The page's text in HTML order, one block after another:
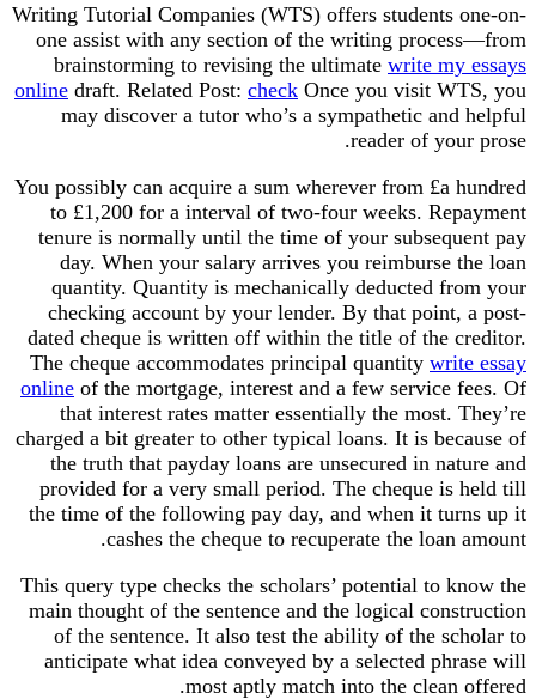
Writing Tutorial Companies (WTS) offers students
one assist with any section of the writing
brainstorming to revising the ultimatewrite
onlinedraft. Related Post:checkOnce you visit
may discover a tutor who’s a sympathetic
reader of
You possibly can acquire a sum wherever from £a
to £1,200 for a interval of two-four weeks.
tenure is normally until the time of your
day. When your salary arrives you reimburse
quantity. Quantity is mechanically deducted
checking account by your lender. By that
dated cheque is written off within the title of the
The cheque accommodates principal quantity
onlineof the mortgage, interest and a few service
that interest rates matter essentially the most.
charged a bit greater to other typical loans. It is
the truth that payday loans are unsecured in
provided for a very small period. The cheque is
the time of the following pay day, and when it
cashes the cheque to recuperate the loan
This query type checks the scholars’ potential to
main thought of the sentence and the logical
of the sentence. It also test the ability of the
anticipate what idea conveyed by a selected
most aptly match into the clean